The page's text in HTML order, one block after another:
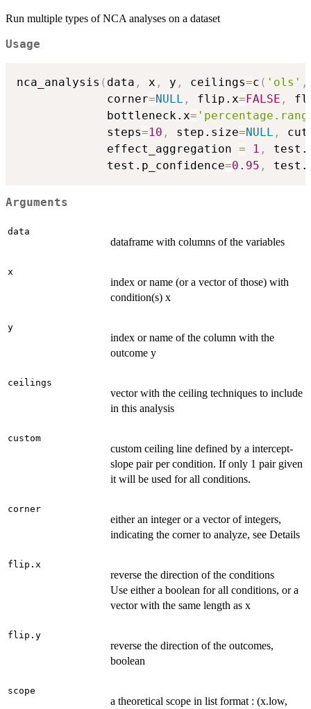
Run multiple types of NCA analyses on a dataset
Usage
nca_analysis ( data , x , y , ceilings=c ( 'ols' ,
             corner
=NULL , flip.x=FALSE ,
             bottleneck.x
=
             steps
=10 , step.size=NULL ,
             effect_aggregation
= 1 ,
             test.p_confidence
=0.95 ,
Arguments
data
dataframe with columns of the variables
x
index or name (or a vector of those) with
condition(s) x
y
index or name of the column with the
outcome y
ceilings
vector with the ceiling techniques to include
in this analysis
custom
custom ceiling line defined by a intercept-
slope pair per condition. If only 1 pair given
it will be used for all conditions.
corner
either an integer or a vector of integers,
indicating the corner to analyze, see Details
flip.x
reverse the direction of the conditions
Use either a boolean for all conditions, or a
vector with the same length as x
flip.y
reverse the direction of the outcomes,
boolean
scope
a theoretical scope in list format : (x.low,